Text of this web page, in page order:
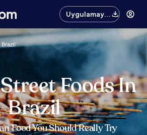
Uygulamayı
edinin
Brazil
Foods In
Brazil
Food You Should Really Try